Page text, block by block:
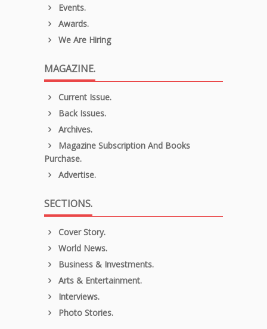
Events.
Awards.
We Are Hiring
MAGAZINE.
Current Issue.
Back Issues.
Archives.
Magazine Subscription And Books
Purchase.
Advertise.
SECTIONS.
Cover Story.
World News.
Business & Investments.
Arts & Entertainment.
Interviews.
Photo Stories.